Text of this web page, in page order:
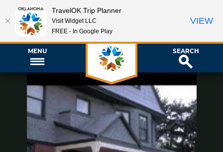
MENU SEARCH
TravelOK Trip Planner
Visit Widget LLC
FREE - In Google Play
VIEW